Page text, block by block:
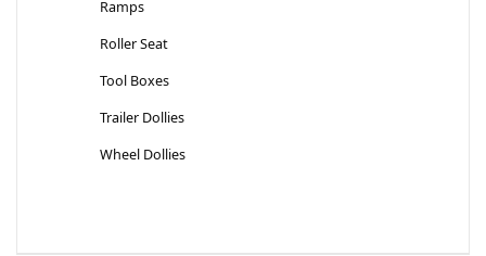
Ramps
Roller Seat
Tool Boxes
Trailer Dollies
Wheel Dollies